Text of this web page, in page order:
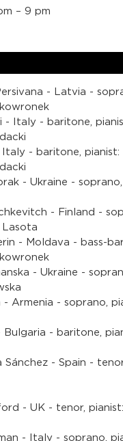
– 9 pm
- Latvia -
- Italy - baritone,
- baritone, pianist:
- Ukraine -
- Finland -
Lasota
- Moldava - bass-
- Ukraine -
- Armenia - soprano,
Bulgaria - baritone,
Sánchez - Spain -
- UK - tenor,
- Italy - soprano,